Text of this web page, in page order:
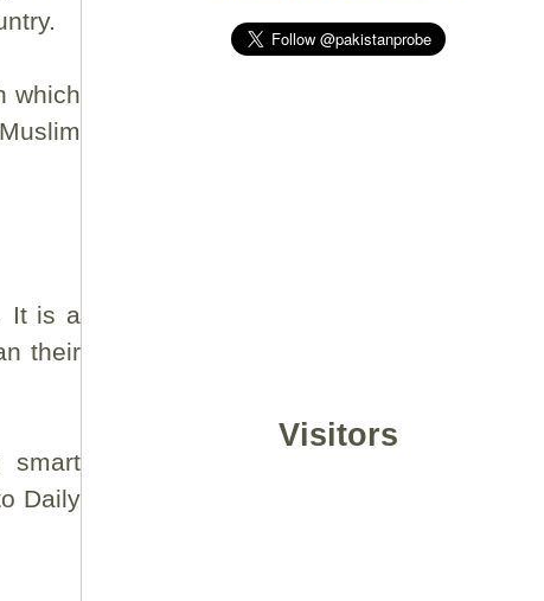
which
It is a
their
smart
Daily
Visitors